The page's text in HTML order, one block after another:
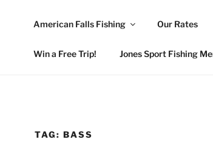
American Falls Fishing Our Rates
Win a Free Trip! Jones Sport Fishing
TAG: BASS